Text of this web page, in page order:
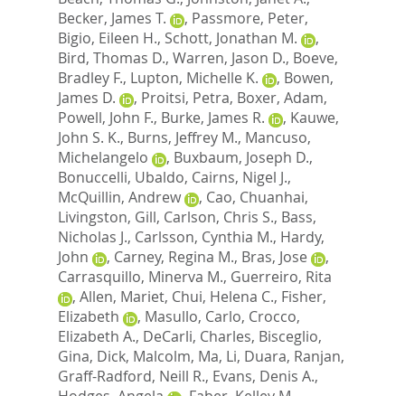
Becker, James T.
, Passmore, Peter,
Bigio, Eileen H., Schott, Jonathan M.
,
Bird, Thomas D., Warren, Jason D., Boeve,
Bradley F., Lupton, Michelle K. , Bowen,
James D.
, Proitsi, Petra, Boxer, Adam,
Powell, John F., Burke, James R. , Kauwe,
John S. K., Burns, Jeffrey M., Mancuso,
Michelangelo
, Buxbaum, Joseph D.,
Bonuccelli, Ubaldo, Cairns, Nigel J.,
McQuillin, Andrew
, Cao, Chuanhai,
Livingston, Gill, Carlson, Chris S., Bass,
Nicholas J., Carlsson, Cynthia M., Hardy,
John
, Carney, Regina M., Bras, Jose
,
Carrasquillo, Minerva M., Guerreiro, Rita
, Allen, Mariet, Chui, Helena C., Fisher,
Elizabeth
, Masullo, Carlo, Crocco,
Elizabeth A., DeCarli, Charles, Bisceglio,
Gina, Dick, Malcolm, Ma, Li, Duara, Ranjan,
Graff-Radford, Neill R., Evans, Denis A.,